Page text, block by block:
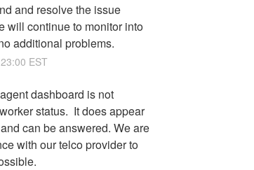
and resolve the issue
will continue to monitor into
additional problems.
23:00 EST
dashboard is not
status.  It does appear
can be answered. We are
with our telco provider to